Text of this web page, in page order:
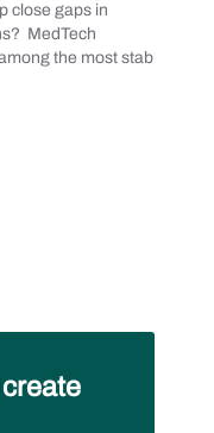
close gaps in
MedTech
the most stable and